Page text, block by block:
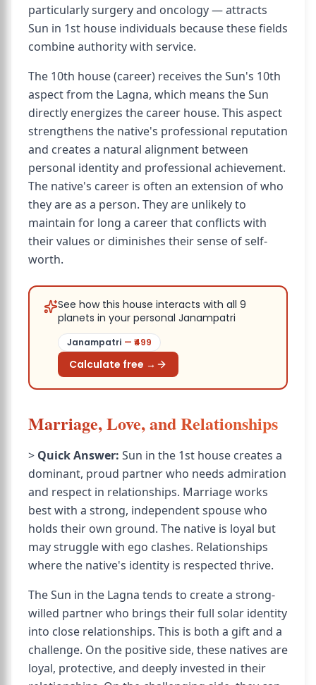
particularly surgery and oncology — attracts
Sun in 1st house individuals because these fields
combine authority with service.
The 10th house (career) receives the Sun's 10th
aspect from the Lagna, which means the Sun
directly energizes the career house. This aspect
strengthens the native's professional reputation
and creates a natural alignment between
personal identity and professional achievement.
The native's career is often an extension of who
they are as a person. They are unlikely to
maintain for long a career that conflicts with
their values or diminishes their sense of self-
worth.
See how this house interacts with all 9
planets in your personal Janampatri
Janampatri — ₹ 499
Calculate free →
Marriage, Love, and Relationships
> Quick Answer: Sun in the 1st house creates a
dominant, proud partner who needs admiration
and respect in relationships. Marriage works
best with a strong, independent spouse who
holds their own ground. The native is loyal but
may struggle with ego clashes. Relationships
where the native's identity is respected thrive.
The Sun in the Lagna tends to create a strong-
willed partner who brings their full solar identity
into close relationships. This is both a gift and a
challenge. On the positive side, these natives are
loyal, protective, and deeply invested in their